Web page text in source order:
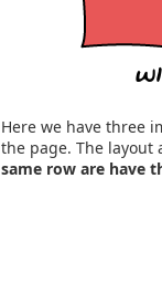
Here we have three
the page. The layout
same row are have